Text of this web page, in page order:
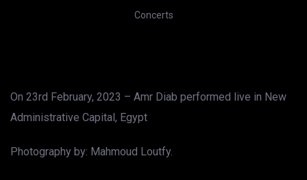
Concerts
On 23rd February, 2023 – Amr Diab performed live in New
Administrative Capital, Egypt
Photography by: Mahmoud Loutfy.